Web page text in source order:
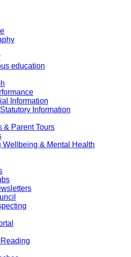
education
Information
Information
& Parent Tours
Wellbeing & Mental Health